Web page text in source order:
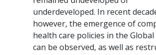
underdeveloped. In recent
however, the emergence of
health care policies in the
can be observed, as well as